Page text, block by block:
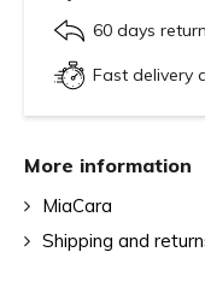
60 days
Fast delivery
More information
MiaCara
Shipping and